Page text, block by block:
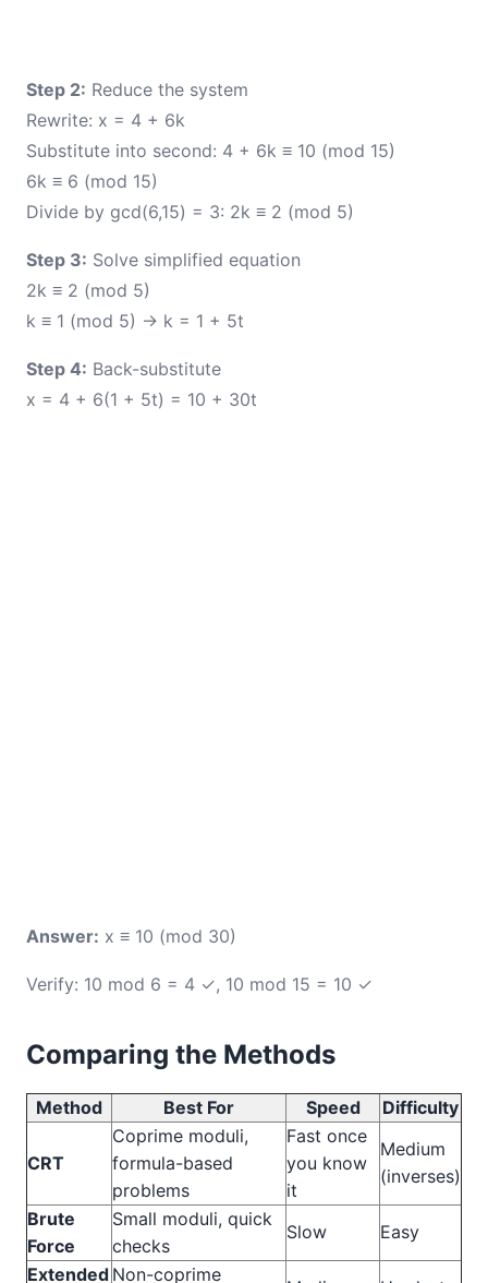
Step 2: Reduce the system
Rewrite: x = 4 + 6k
Substitute into second: 4 + 6k ≡ 10 (mod 15)
6k ≡ 6 (mod 15)
Divide by gcd(6,15) = 3: 2k ≡ 2 (mod 5)
Step 3: Solve simplified equation
2k ≡ 2 (mod 5)
k ≡ 1 (mod 5) → k = 1 + 5t
Step 4: Back-substitute
x = 4 + 6(1 + 5t) = 10 + 30t
Answer: x ≡ 10 (mod 30)
Verify: 10 mod 6 = 4 ✓, 10 mod 15 = 10 ✓
Comparing the Methods
Method Best For Speed Difficulty
CRT
Coprime moduli,
formula-based
problems
Fast once
you know
it
Medium
(inverses)
Brute
Force
Small moduli, quick
checks
Slow
Easy
Extended Non-coprime